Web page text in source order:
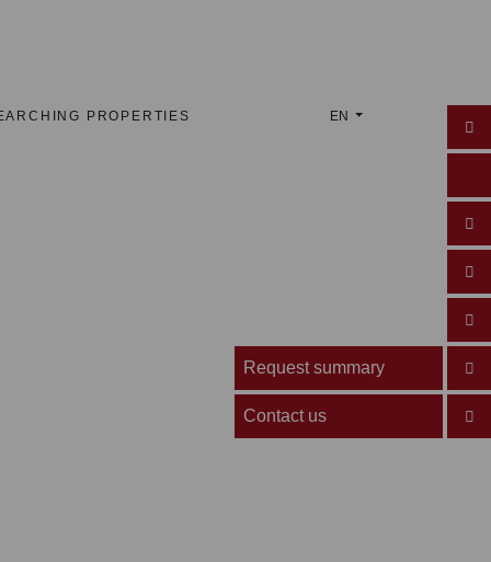
EN
PROPERTIES
Request summary
Contact us